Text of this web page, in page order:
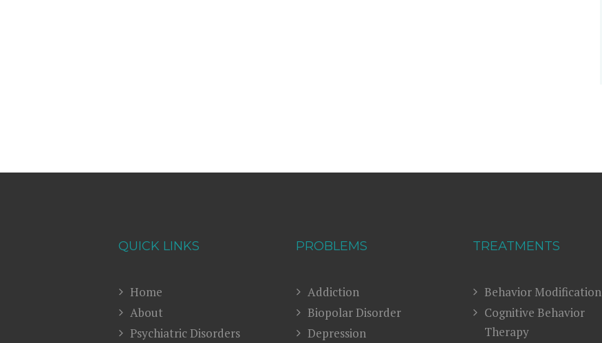
QUICK LINKS
Home
About
Psychiatric Disorders
PROBLEMS
Addiction
Biopolar Disorder
Depression
TREATMENTS
Behavior Modification
Cognitive Behavior
Therapy